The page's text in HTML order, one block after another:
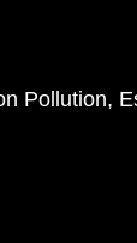
Pollution